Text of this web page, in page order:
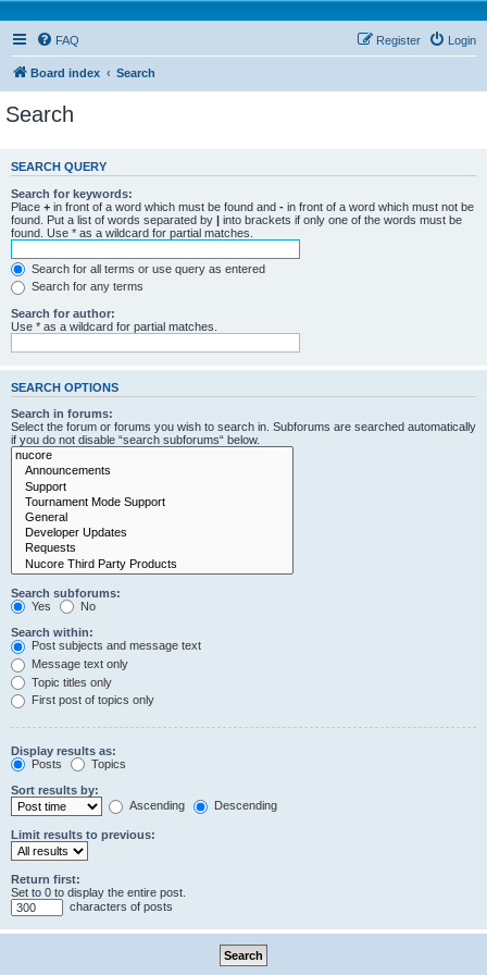
FAQ Login
Register
Board index Search
Search
SEARCH QUERY
Search for keywords:
Place + in front of a word which must be found and - in front of a word which must not be
found. Put a list of words separated by | into brackets if only one of the words must be
found. Use * as a wildcard for partial matches.
Search for all terms or use query as entered
Search for any terms
Search for author:
Use * as a wildcard for partial matches.
SEARCH OPTIONS
Search in forums:
Select the forum or forums you wish to search in. Subforums are searched automatically
if you do not disable “search subforums“ below.
Search subforums:
Yes
No
Search within:
Post subjects and message text
Message text only
Topic titles only
First post of topics only
Display results as:
Posts
Topics
Sort results by:
Ascending
Descending
Limit results to previous:
Return first:
Set to 0 to display the entire post.
characters of posts